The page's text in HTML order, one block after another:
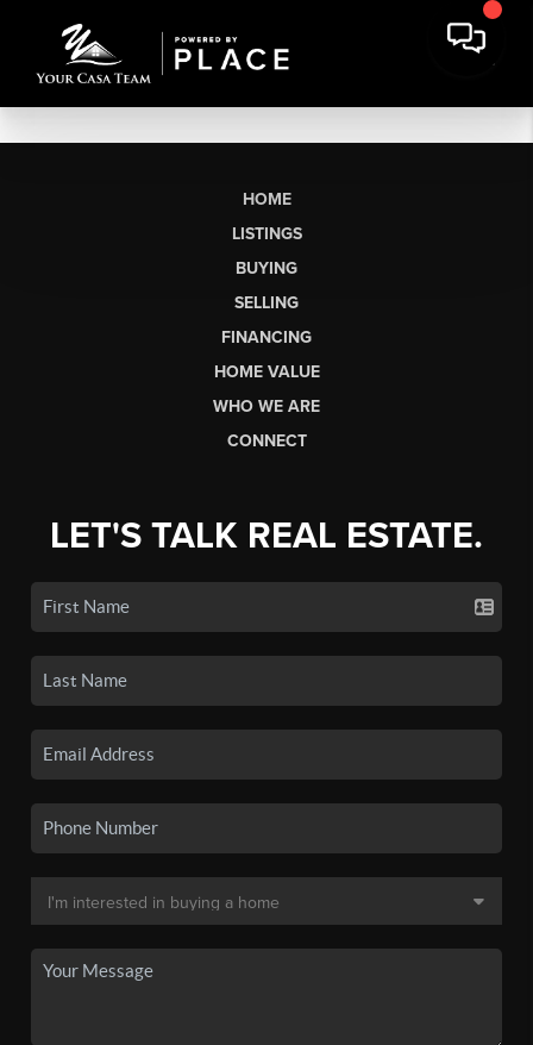
HOME
LISTINGS
BUYING
SELLING
FINANCING
HOME VALUE
WHO WE ARE
CONNECT
LET'S TALK REAL ESTATE.